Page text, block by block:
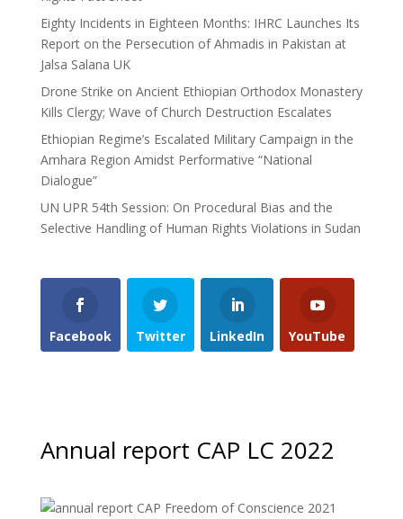
Eighty Incidents in Eighteen Months: IHRC Launches Its
Report on the Persecution of Ahmadis in Pakistan at
Jalsa Salana UK
Drone Strike on Ancient Ethiopian Orthodox Monastery
Kills Clergy; Wave of Church Destruction Escalates
Ethiopian Regime’s Escalated Military Campaign in the
Amhara Region Amidst Performative “National
Dialogue”
UN UPR 54th Session: On Procedural Bias and the
Selective Handling of Human Rights Violations in Sudan
Facebook Twitter LinkedIn YouTube
Annual report CAP LC 2022